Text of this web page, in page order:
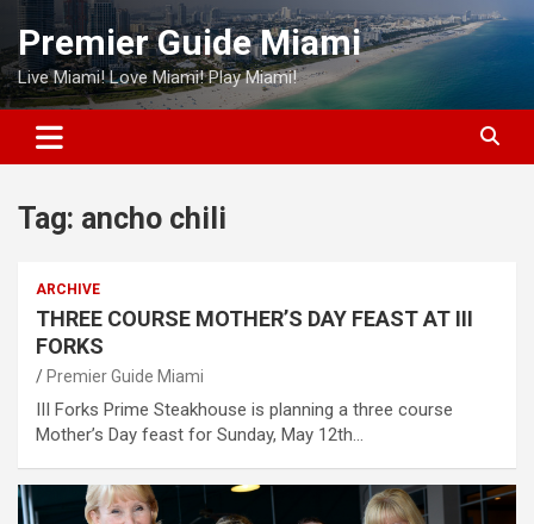
Skip
content
Premier Guide Miami
Live Miami! Love Miami! Play Miami!
Tag: ancho chili
ARCHIVE
THREE COURSE MOTHER’S DAY FEAST AT III
FORKS
Premier Guide Miami
III Forks Prime Steakhouse is planning a three course
Mother’s Day feast for Sunday, May 12th…